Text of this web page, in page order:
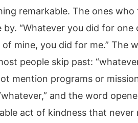
remarkable. The ones who
by. “Whatever you did for
mine, you did for me.” The
people skip past:
mention programs or
and the word
act of kindness that never